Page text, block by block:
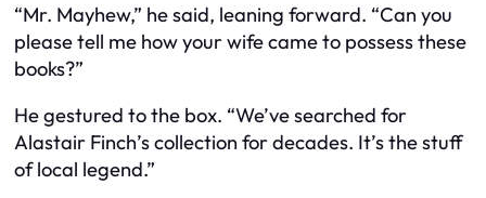
“Mr. Mayhew,” he said, leaning forward. “Can you
please tell me how your wife came to possess these
books?”
He gestured to the box. “We’ve searched for
Alastair Finch’s collection for decades. It’s the stuff
of local legend.”